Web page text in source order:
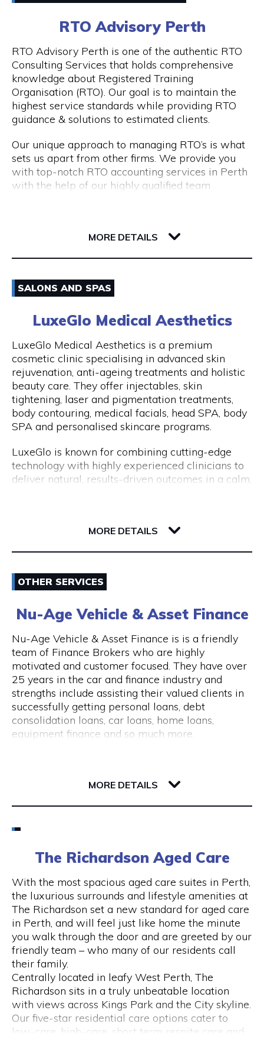
Peddle offers
- Fantastic rickshaw tours of local bars & street
art tours with reserved seating & drink discounts
- A completely unique amazing race scavenger
hunt tour in Perth CBD
- Perth CBD's #1 staff parties that have
companies coming back every year
Experience in Perth & Fremantle.
- Freo Brewery Tours take you to Freo's 3 best
breweries.
- Kids birthday party scavenger hunt tour
Discover the most of what these two wonderful
cities have to offer by booking your Peddle Perth
tour right away. We are confident that you will
how well-liked our excursions are. Don't miss this
once-in-a-lifetime opportunity to travel with
Peddle Perth and experience the genuine Perth
and Fremantle!
Opening Hours
Taxi: Fri & Sat | 8pm - 3am
RTO Advisory Perth
RTO Advisory Perth is one of the authentic RTO
Consulting Services that holds comprehensive
knowledge about Registered Training
Organisation (RTO). Our goal is to maintain the
highest service standards while providing RTO
guidance & solutions to estimated clients.
Our unique approach to managing RTO’s is what
sets us apart from other firms. We provide you
with top-notch RTO accounting services in Perth
with the help of our highly qualified team
enhance your performance.
6004 WA Perth
Email
Opening Hours
Monday to Friday: 9:00 AM to 5:00 PM
MORE DETAILS
SALONS AND SPAS
LuxeGlo Medical Aesthetics
LuxeGlo Medical Aesthetics is a premium
cosmetic clinic specialising in advanced skin
rejuvenation, anti-ageing treatments and holistic
beauty care. They offer injectables, skin
tightening, laser and pigmentation treatments,
body contouring, medical facials, head SPA, body
SPA and personalised skincare programs.
LuxeGlo is known for combining cutting-edge
technology with highly experienced clinicians to
deliver natural, results-driven outcomes in a calm,
consultations are available.
free entry and accessible treatment rooms.
ACROD parking bays are located nearby, making
6004 WA East Perth
Email
Opening Hours
General Opening Hours Open 7 days, Monday to
Sunday: 10:00am – 6:00pm Closed on public
holidays
MORE DETAILS
OTHER SERVICES
Nu-Age Vehicle & Asset Finance
Nu-Age Vehicle & Asset Finance is is a friendly
team of Finance Brokers who are highly
motivated and customer focused. They have over
25 years in the car and finance industry and
strengths include assisting their valued clients in
successfully getting personal loans, debt
consolidation loans, car loans, home loans,
equipment finance and so much more.
6004 WA Perth
6424 8195
Visit Website
Opening Hours
Monday to Friday
please call 6424 8195
MORE DETAILS
The Richardson Aged Care
With the most spacious aged care suites in Perth,
the luxurious surrounds and lifestyle amenities at
The Richardson set a new standard for aged care
in Perth, and will feel just like home the minute
you walk through the door and are greeted by our
friendly team – who many of our residents call
their family.
Centrally located in leafy West Perth, The
Richardson sits in a truly unbeatable location
with views across Kings Park and the City skyline.
Our five-star residential care options cater to
low-care, high-care, short term respite care and